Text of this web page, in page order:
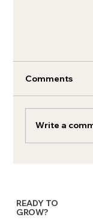
Comments
Write a
READY TO
GROW?